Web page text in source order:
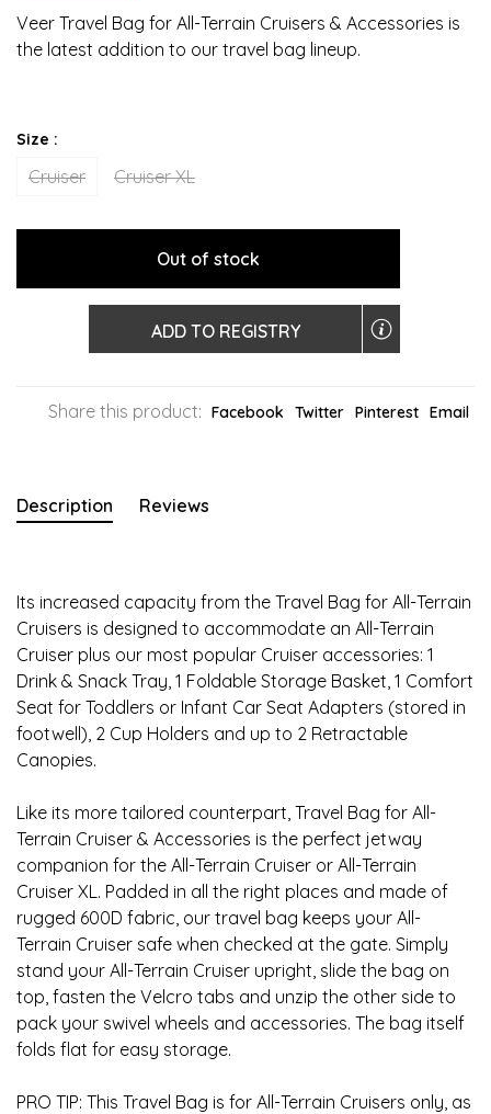
Veer Travel Bag for All-Terrain Cruisers & Accessories is
the latest addition to our travel bag lineup.
Size :
Cruiser Cruiser XL
Out of stock
ADD TO REGISTRY
Share this product: Facebook Twitter Pinterest Email
Description Reviews
Its increased capacity from the Travel Bag for All-Terrain
Cruisers is designed to accommodate an All-Terrain
Cruiser plus our most popular Cruiser accessories: 1
Drink & Snack Tray, 1 Foldable Storage Basket, 1 Comfort
Seat for Toddlers or Infant Car Seat Adapters (stored in
footwell), 2 Cup Holders and up to 2 Retractable
Canopies.
Like its more tailored counterpart, Travel Bag for All-
Terrain Cruiser & Accessories is the perfect jetway
companion for the All-Terrain Cruiser or All-Terrain
Cruiser XL. Padded in all the right places and made of
rugged 600D fabric, our travel bag keeps your All-
Terrain Cruiser safe when checked at the gate. Simply
stand your All-Terrain Cruiser upright, slide the bag on
top, fasten the Velcro tabs and unzip the other side to
pack your swivel wheels and accessories. The bag itself
folds flat for easy storage.
PRO TIP: This Travel Bag is for All-Terrain Cruisers only, as